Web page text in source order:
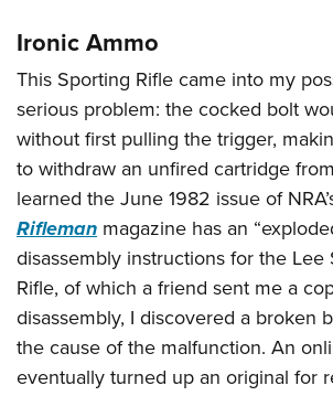
Ironic Ammo
This Sporting Rifle came into my
serious problem: the cocked bolt
without first pulling the trigger,
to withdraw an unfired cartridge
learned the June 1982 issue of
Rifleman magazine has an
disassembly instructions for the Lee
Rifle, of which a friend sent me a
disassembly, I discovered a broken
the cause of the malfunction. An
eventually turned up an original for